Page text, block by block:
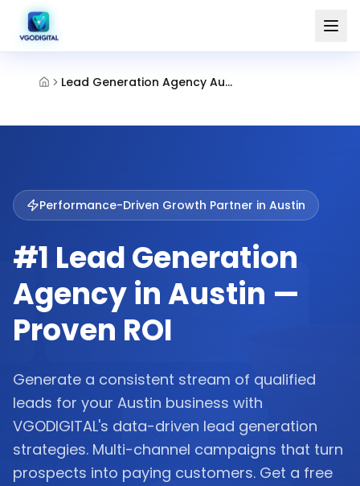
Lead Generation Agency Austin
Performance-Driven Growth Partner in Austin
#1 Lead Generation
Agency in Austin —
Proven ROI
Generate a consistent stream of qualified
leads for your Austin business with
VGODIGITAL's data-driven lead generation
strategies. Multi-channel campaigns that turn
prospects into paying customers. Get a free